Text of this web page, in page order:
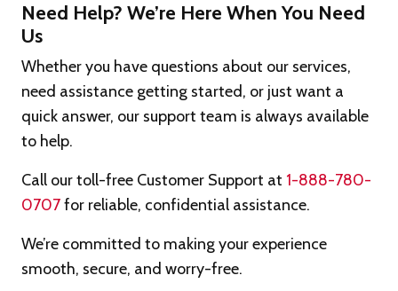
Need Help? We’re Here When You Need
Us
Whether you have questions about our services,
need assistance getting started, or just want a
quick answer, our support team is always available
to help.
Call our toll-free Customer Support at 1-888-780-
0707for reliable, confidential assistance.
We’re committed to making your experience
smooth, secure, and worry-free.